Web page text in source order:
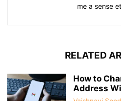
me a sense
RELATED
How to
Address